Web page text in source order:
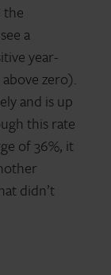
the
a
year-
zero).
and is up
this rate
of 36%, it
didn’t